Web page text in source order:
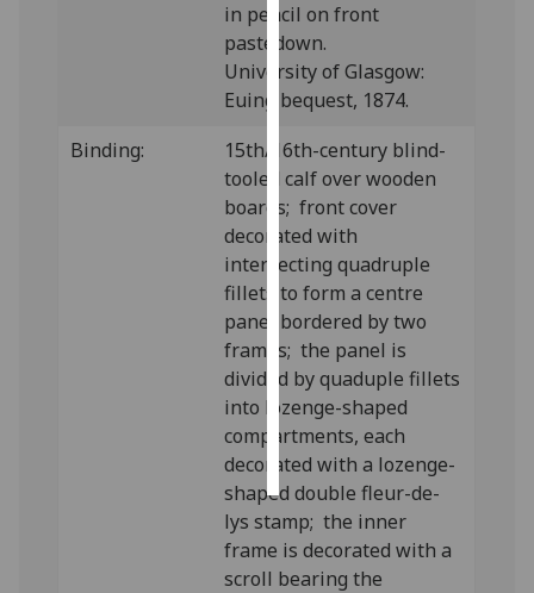
Personalised
advertising
get
personalised
ads
I do not
want
personalised
ads
save
choices
accept
all
in pencil on front
pastedown.
University of Glasgow:
Euing bequest, 1874.
Binding:
15th/16th-century blind-
tooled calf over wooden
boards; front cover
decorated with
intersecting quadruple
fillets to form a centre
panel bordered by two
frames; the panel is
divided by quaduple fillets
into lozenge-shaped
compartments, each
decorated with a lozenge-
shaped double fleur-de-
lys stamp; the inner
frame is decorated with a
scroll bearing the